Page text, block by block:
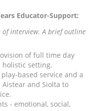
Educator-Support:
interview. A brief outline
of full time day
holistic setting.
based service and a
and Siolta to
- emotional, social,